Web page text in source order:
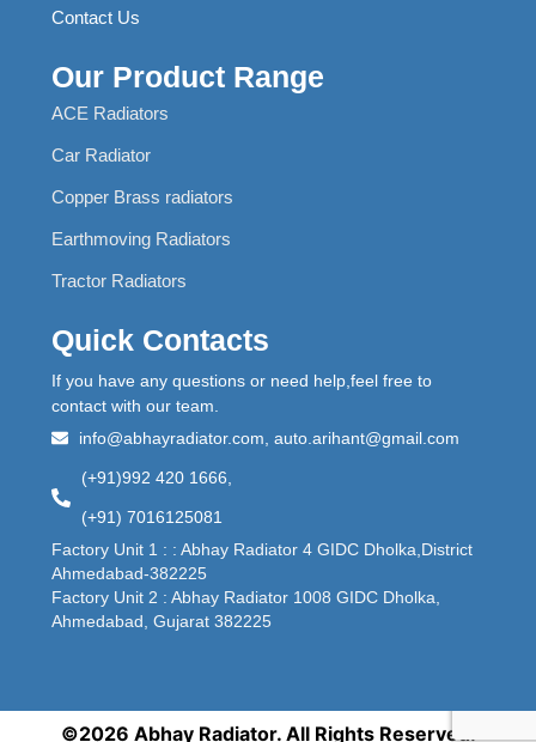
Contact Us
Our Product Range
ACE Radiators
Car Radiator
Copper Brass radiators
Earthmoving Radiators
Tractor Radiators
Quick Contacts
If you have any questions or need help,feel free to
contact with our team.
info@abhayradiator.com, auto.arihant@gmail.com
(+91)992 420 1666,
(+91) 7016125081
Factory Unit 1 : : Abhay Radiator 4 GIDC Dholka,District
Ahmedabad-382225
Factory Unit 2 : Abhay Radiator 1008 GIDC Dholka,
Ahmedabad, Gujarat 382225
©2026 Abhay Radiator. All Rights Reserved.